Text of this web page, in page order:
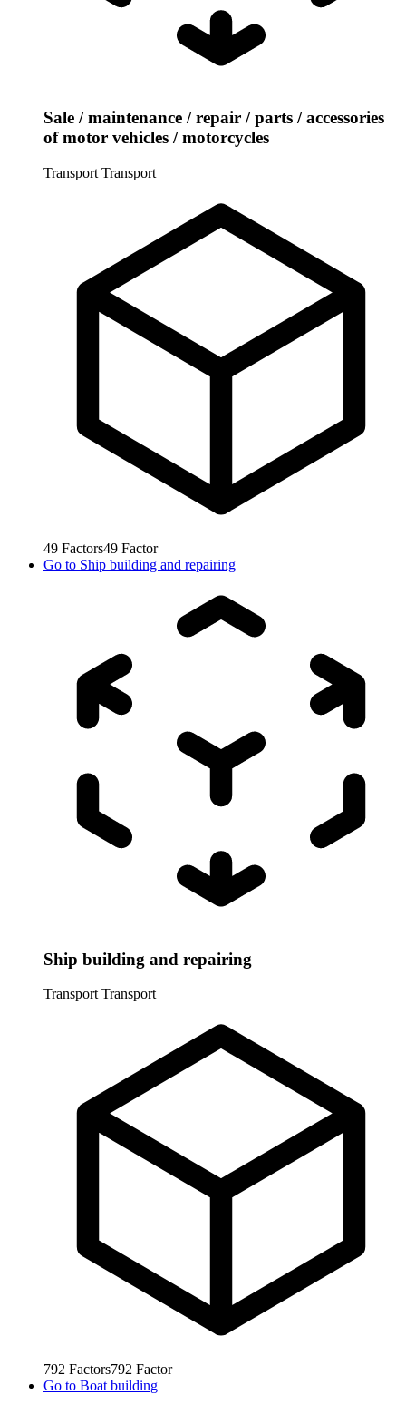
Sale / maintenance / repair / parts / accessories
of motor vehicles / motorcycles
Transport Transport
49 Factors49 Factor
Go to Ship building and repairing
Ship building and repairing
Transport Transport
792 Factors792 Factor
Go to Boat building